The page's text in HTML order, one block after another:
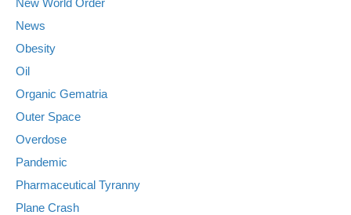
News
Obesity
Oil
Organic Gematria
Outer Space
Overdose
Pandemic
Pharmaceutical Tyranny
Plane Crash